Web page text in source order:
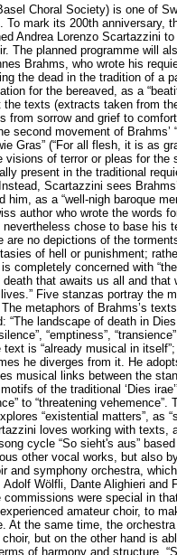
Choral Society) is one of
To mark its 200th anniversary,
Andrea Lorenzo Scartazzini to
The planned programme will
Brahms, who wrote his
the dead in the tradition of a
for the bereaved, as a
the texts (extracts taken from
from sorrow and grief to
second movement of Brahms’
Gras” (“For all flesh, it is as
visions of terror or pleas for the
present in the traditional
Scartazzini sees
as a “well-nigh baroque
author who wrote the words
nevertheless chose to base his
are no depictions of the
of hell or punishment;
completely concerned with
death that awaits us all and that
Five stanzas portray the
metaphors of Brahms’s
“The landscape of death in
“emptiness”,
is “already musical in
he diverges from it. He
musical links between the
of the traditional ‘Dies
to “threatening vehemence”.
“existential matters”, as
loves working with texts,
cycle “So sieht's aus”
other vocal works, but also
and symphony orchestra,
Wölfli, Dante Alighieri and
commissions were special in
amateur choir, to
At the same time, the
choir, but on the other hand is
of harmony and structure.